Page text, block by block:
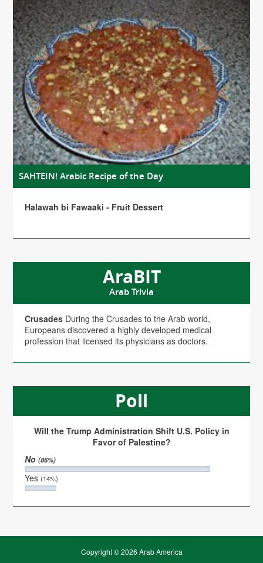
SAHTEIN! Arabic Recipe of the Day
Halawah bi Fawaaki - Fruit Dessert
AraBIT
Arab Trivia
Crusades During the Crusades to the Arab world,
Europeans discovered a highly developed medical
profession that licensed its physicians as doctors.
Poll
Will the Trump Administration Shift U.S. Policy in
Favor of Palestine?
No(86%)
Yes(14%)
Copyright © 2026 Arab America